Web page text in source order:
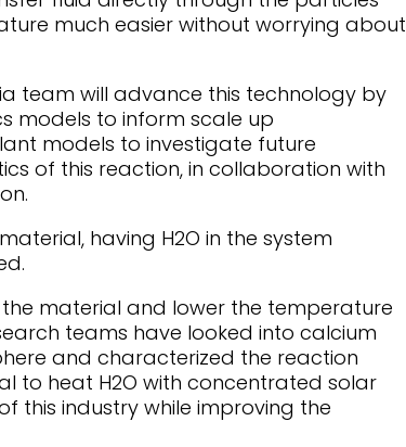
much easier without worrying about
team will advance this technology by
models to inform scale up
models to investigate future
of this reaction, in collaboration with
having H2O in the system
material and lower the temperature
teams have looked into calcium
and characterized the reaction
to heat H2O with concentrated solar
this industry while improving the